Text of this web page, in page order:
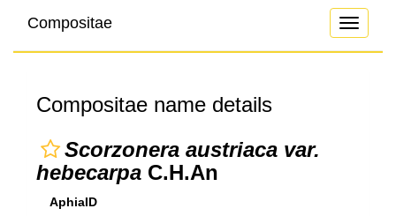
Toggle
Compositae
Compositae name details
Scorzonera austriaca var.
hebecarpa C.H.An
AphiaID